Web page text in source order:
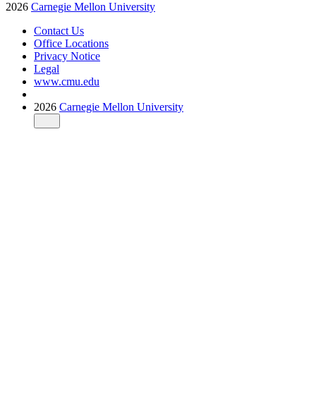
2026 Carnegie Mellon University
Contact Us
Office Locations
Privacy Notice
Legal
www.cmu.edu
2026 Carnegie Mellon University